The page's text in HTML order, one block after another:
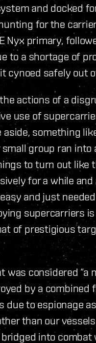
and docked
for the
primary,
to a shortage of
cynoed safely out
actions of a
use of
aside, something
group ran
to turn out like
for a while
and just
supercarriers
of prestigious
considered “a
by a combined
due to espionage
than our
into